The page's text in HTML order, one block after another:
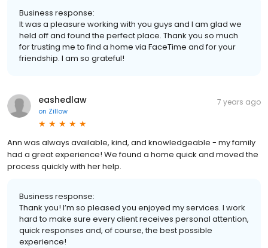
Business response:
It was a pleasure working with you guys and I am glad we
held off and found the perfect place. Thank you so much
for trusting me to find a home via FaceTime and for your
friendship. I am so grateful!
eashedlaw
on Zillow
7 years ago
Ann was always available, kind, and knowledgeable - my family
had a great experience! We found a home quick and moved the
process quickly with her help.
Business response:
Thank you! I’m so pleased you enjoyed my services. I work
hard to make sure every client receives personal attention,
quick responses and, of course, the best possible
experience!